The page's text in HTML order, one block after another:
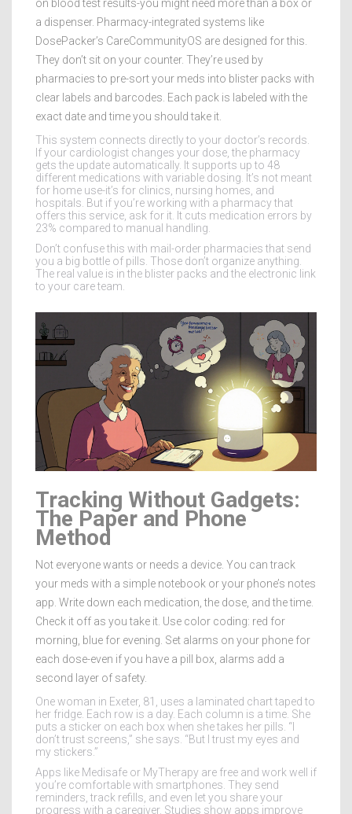
on blood test results-you might need more than a box or
a dispenser. Pharmacy-integrated systems like
DosePacker’s CareCommunityOS are designed for this.
They don’t sit on your counter. They’re used by
pharmacies to pre-sort your meds into blister packs with
clear labels and barcodes. Each pack is labeled with the
exact date and time you should take it.
This system connects directly to your doctor’s records.
If your cardiologist changes your dose, the pharmacy
gets the update automatically. It supports up to 48
different medications with variable dosing. It’s not meant
for home use-it’s for clinics, nursing homes, and
hospitals. But if you’re working with a pharmacy that
offers this service, ask for it. It cuts medication errors by
23% compared to manual handling.
Don’t confuse this with mail-order pharmacies that send
you a big bottle of pills. Those don’t organize anything.
The real value is in the blister packs and the electronic link
to your care team.
Tracking Without Gadgets:
The Paper and Phone
Method
Not everyone wants or needs a device. You can track
your meds with a simple notebook or your phone’s notes
app. Write down each medication, the dose, and the time.
Check it off as you take it. Use color coding: red for
morning, blue for evening. Set alarms on your phone for
each dose-even if you have a pill box, alarms add a
second layer of safety.
One woman in Exeter, 81, uses a laminated chart taped to
her fridge. Each row is a day. Each column is a time. She
puts a sticker on each box when she takes her pills. “I
don’t trust screens,” she says. “But I trust my eyes and
my stickers.”
Apps like Medisafe or MyTherapy are free and work well if
you’re comfortable with smartphones. They send
reminders, track refills, and even let you share your
progress with a caregiver. Studies show apps improve